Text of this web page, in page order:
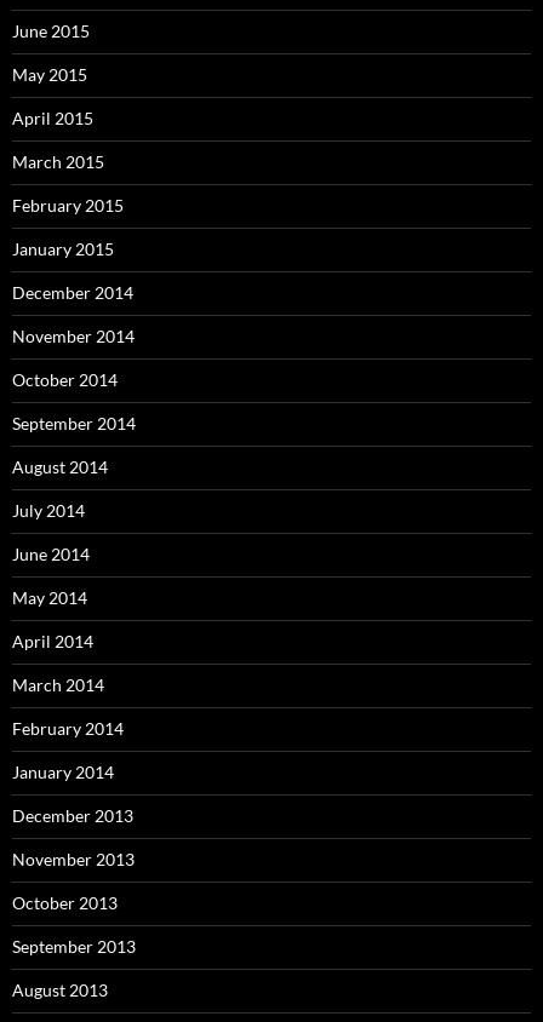
June 2015
May 2015
April 2015
March 2015
February 2015
January 2015
December 2014
November 2014
October 2014
September 2014
August 2014
July 2014
June 2014
May 2014
April 2014
March 2014
February 2014
January 2014
December 2013
November 2013
October 2013
September 2013
August 2013